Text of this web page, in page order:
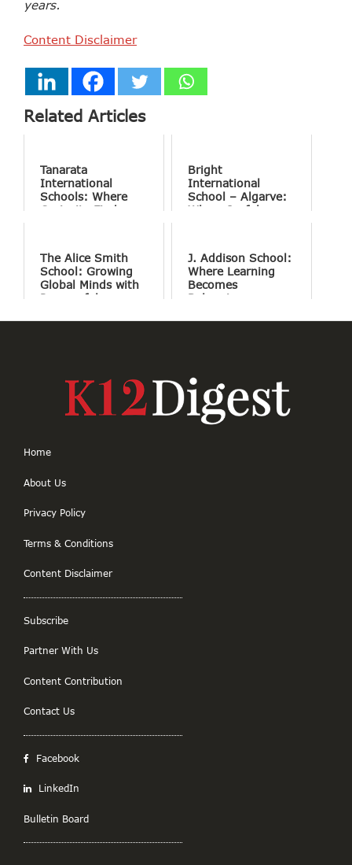
years.
Content Disclaimer
Related Articles
Tanarata
International
Schools: Where
Curiosity Finds
Bright
International
School – Algarve:
Where Joyful
The Alice Smith
School: Growing
Global Minds with
Purposeful
J. Addison School:
Where Learning
Becomes
Belonging
Home
About Us
Privacy Policy
Terms & Conditions
Content Disclaimer
Subscribe
Partner With Us
Content Contribution
Contact Us
Facebook
LinkedIn
Bulletin Board